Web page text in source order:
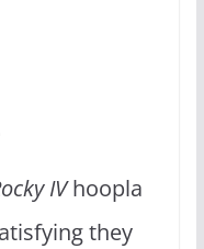
IVhoopla
they